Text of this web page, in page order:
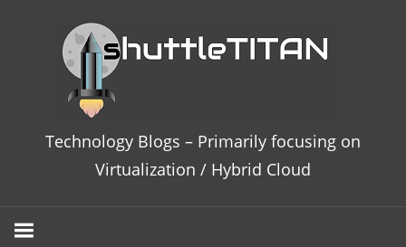
–
Technology Blogs – Primarily focusing on
Virtualization / Hybrid Cloud